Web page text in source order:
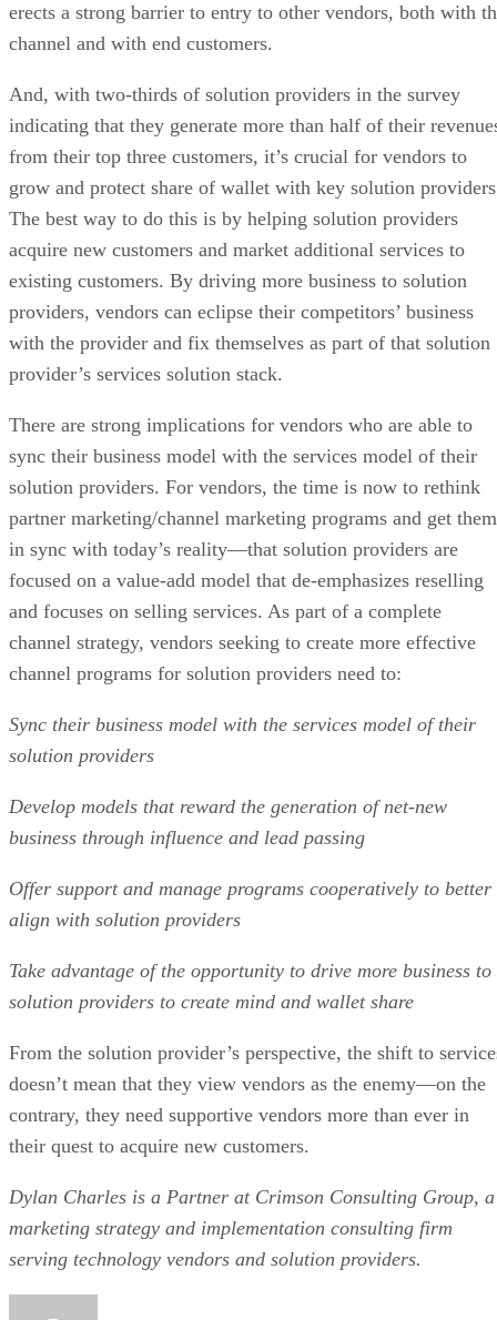
erects a strong barrier to entry to other vendors, both with
channel and with end customers.
And, with two-thirds of solution providers in the survey
indicating that they generate more than half of their
from their top three customers, it’s crucial for vendors to
grow and protect share of wallet with key solution
The best way to do this is by helping solution providers
acquire new customers and market additional services to
existing customers. By driving more business to solution
providers, vendors can eclipse their competitors’ business
with the provider and fix themselves as part of that solution
provider’s services solution stack.
There are strong implications for vendors who are able to
sync their business model with the services model of their
solution providers. For vendors, the time is now to rethink
partner marketing/channel marketing programs and get them
in sync with today’s reality—that solution providers are
focused on a value-add model that de-emphasizes reselling
and focuses on selling services. As part of a complete
channel strategy, vendors seeking to create more effective
channel programs for solution providers need to:
Sync their business model with the services model of their
solution providers
Develop models that reward the generation of net-new
business through influence and lead passing
Offer support and manage programs cooperatively to better
align with solution providers
Take advantage of the opportunity to drive more business to
solution providers to create mind and wallet share
From the solution provider’s perspective, the shift to
doesn’t mean that they view vendors as the enemy—on the
contrary, they need supportive vendors more than ever in
their quest to acquire new customers.
Dylan Charles is a Partner at Crimson Consulting Group, a
marketing strategy and implementation consulting firm
serving technology vendors and solution providers.